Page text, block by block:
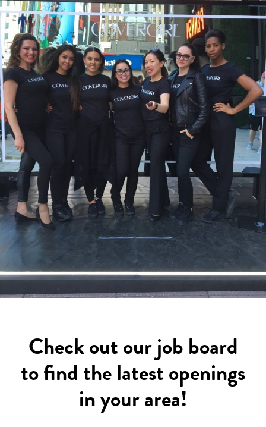
Check out our job board
to find the latest openings
in your area!